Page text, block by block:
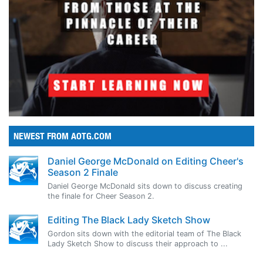
NEWEST FROM AOTG.COM
Daniel George McDonald on Editing Cheer's
Season 2 Finale
Daniel George McDonald sits down to discuss creating
the finale for Cheer Season 2.
Editing The Black Lady Sketch Show
Gordon sits down with the editorial team of The Black
Lady Sketch Show to discuss their approach to ...